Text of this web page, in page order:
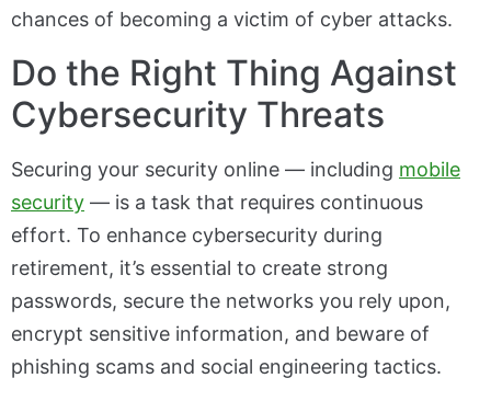
chances of becoming a victim of cyber attacks.
Do the Right Thing Against
Cybersecurity Threats
Securing your security online — including mobile
security — is a task that requires continuous
effort. To enhance cybersecurity during
retirement, it’s essential to create strong
passwords, secure the networks you rely upon,
encrypt sensitive information, and beware of
phishing scams and social engineering tactics.